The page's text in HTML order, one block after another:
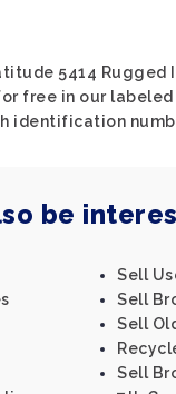
5414 Rugged
free in our labeled
identification
be
Sell
Sell
Sell
Sell